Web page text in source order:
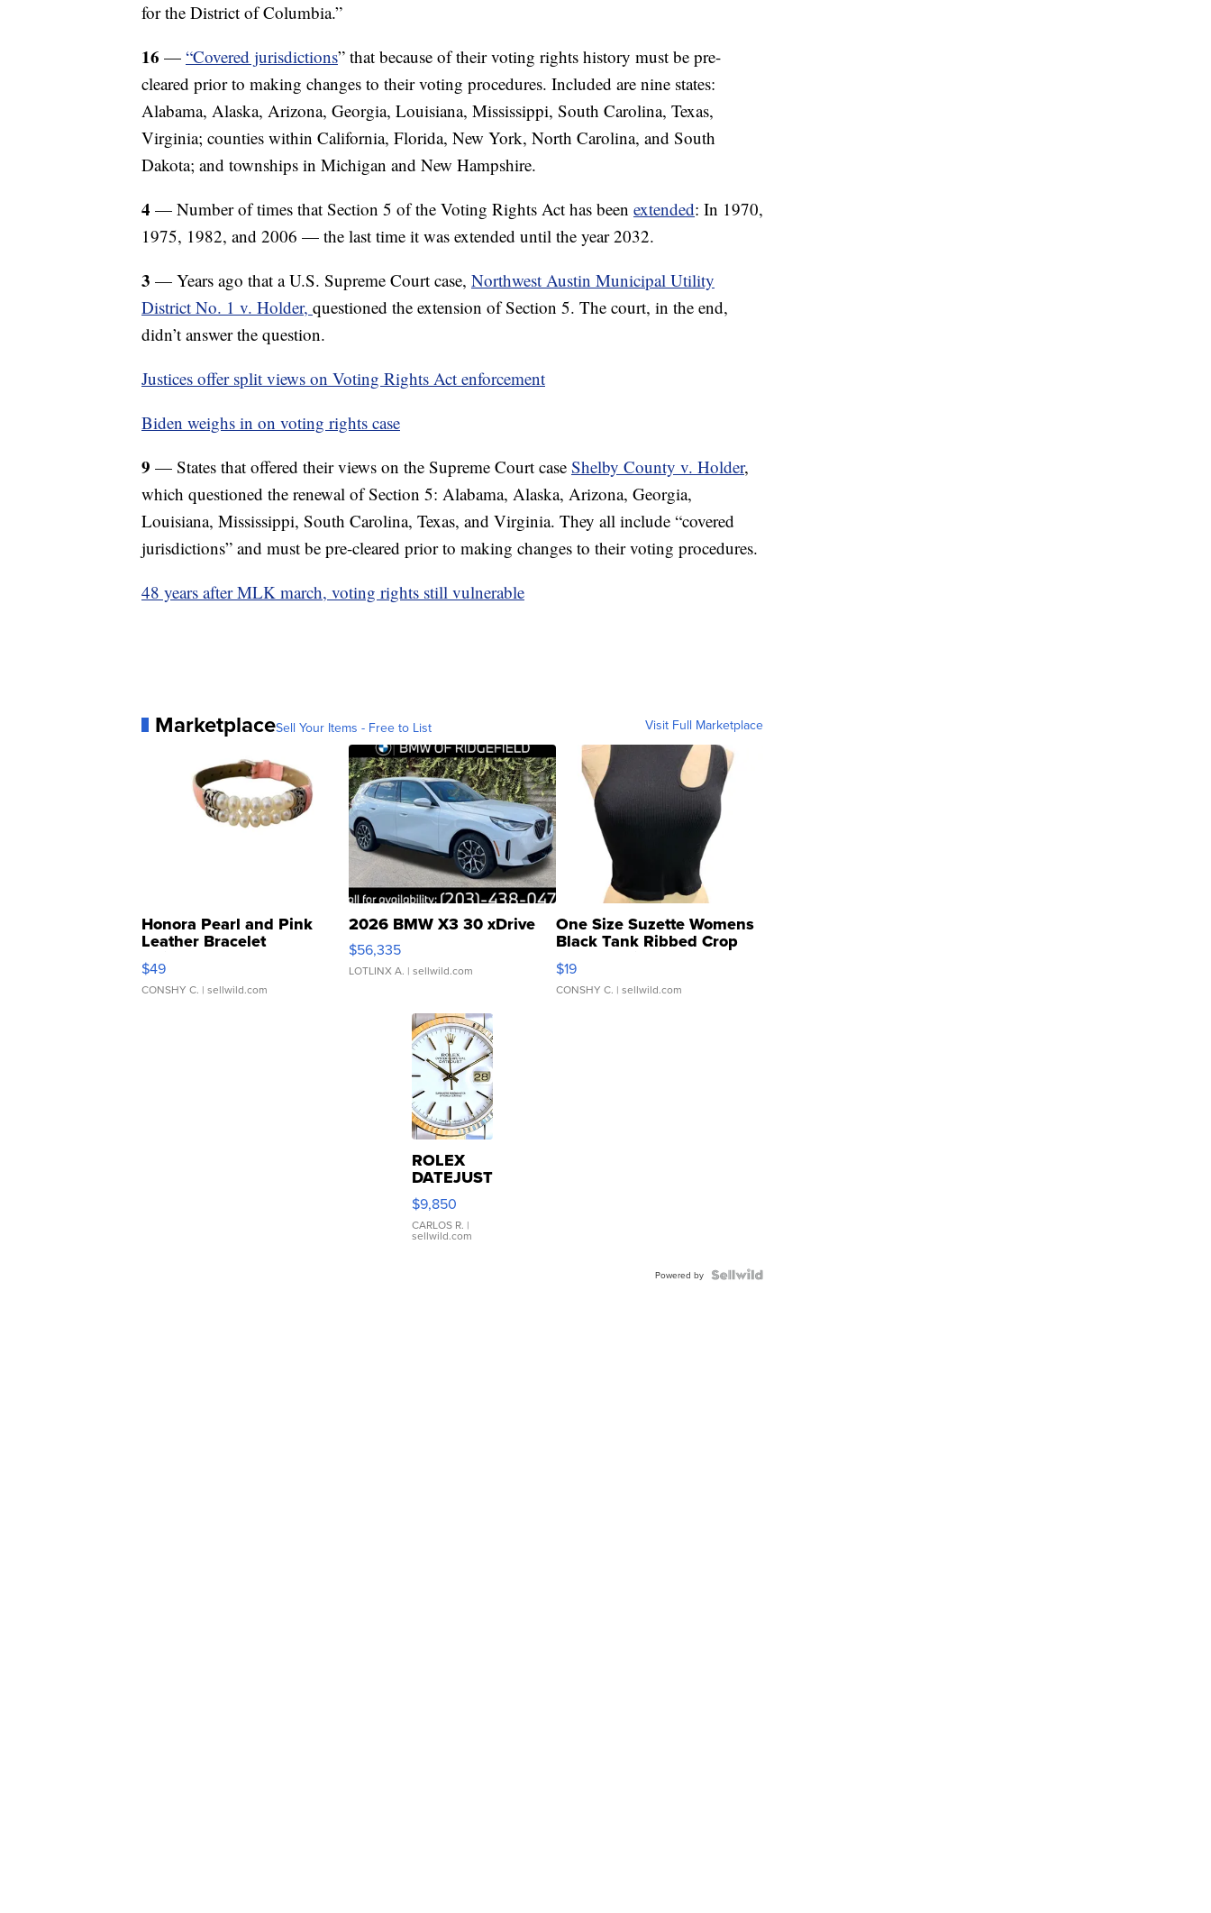
for the District of Columbia.”
16 — “Covered jurisdictions” that because of their voting rights history must be pre-
cleared prior to making changes to their voting procedures. Included are nine states:
Alabama, Alaska, Arizona, Georgia, Louisiana, Mississippi, South Carolina, Texas,
Virginia; counties within California, Florida, New York, North Carolina, and South
Dakota; and townships in Michigan and New Hampshire.
4 — Number of times that Section 5 of the Voting Rights Act has been extended: In 1970,
1975, 1982, and 2006 — the last time it was extended until the year 2032.
3 — Years ago that a U.S. Supreme Court case, Northwest Austin Municipal Utility
District No. 1 v. Holder, questioned the extension of Section 5. The court, in the end,
didn’t answer the question.
Justices offer split views on Voting Rights Act enforcement
Biden weighs in on voting rights case
9 — States that offered their views on the Supreme Court case Shelby County v. Holder,
which questioned the renewal of Section 5: Alabama, Alaska, Arizona, Georgia,
Louisiana, Mississippi, South Carolina, Texas, and Virginia. They all include “covered
jurisdictions” and must be pre-cleared prior to making changes to their voting procedures.
48 years after MLK march, voting rights still vulnerable
MarketplaceSell Your Items - Free to List Visit Full Marketplace
Honora Pearl and Pink
Leather Bracelet
Adjustable Buckle Clo...
$49
CONSHY C. | sellwild.com
2026 BMW X3 30 xDrive
$56,335
LOTLINX A. | sellwild.com
One Size Suzette Womens
Black Tank Ribbed Crop
Asymmetrical ...
$19
CONSHY C. | sellwild.com
ROLEX
DATEJUST
16233
WHITE
DIAL
FLUTED
$9,850
CARLOS R. |
sellwild.com
Powered by